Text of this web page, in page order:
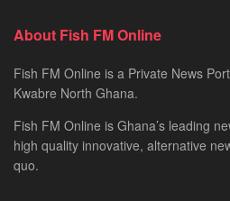
About Fish FM Online
Fish FM Online is a Private News
Kwabre North Ghana.
Fish FM Online is Ghana’s leading
high quality innovative, alternative
quo.